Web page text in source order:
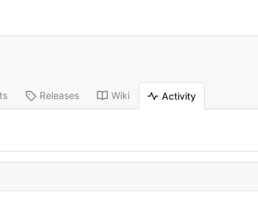
Releases Wiki Activity